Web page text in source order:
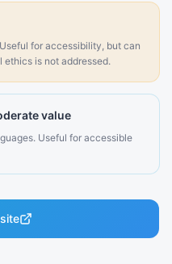
for accessibility, but can
is not addressed.
value
Useful for accessible